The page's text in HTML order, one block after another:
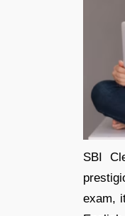
SBI
exam,